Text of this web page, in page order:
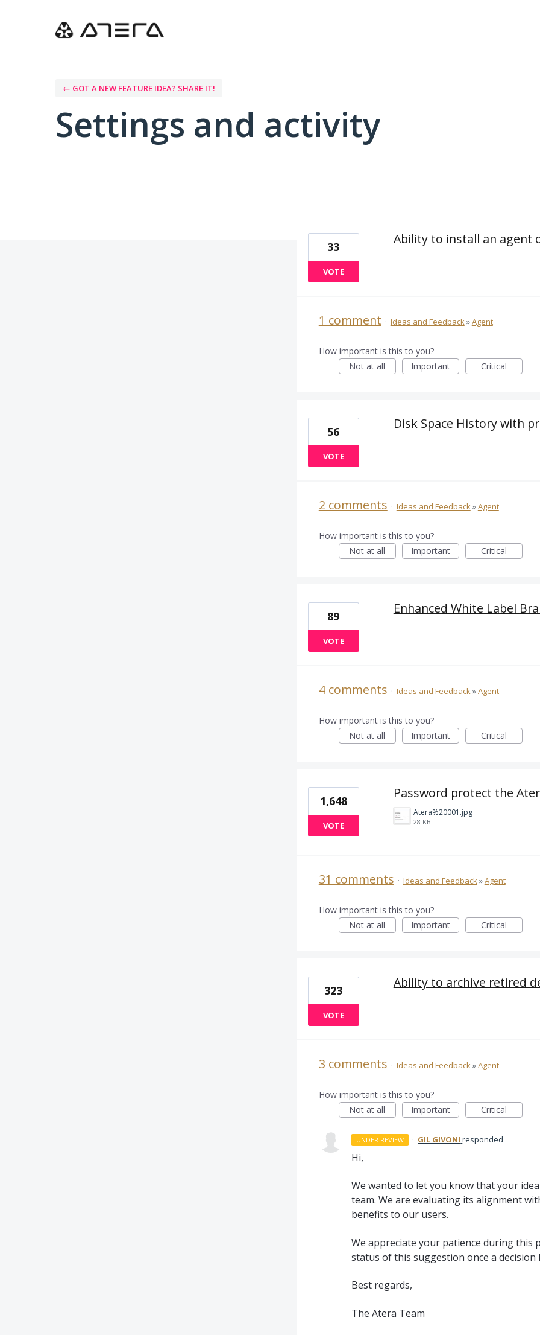
← GOT A NEW FEATURE IDEA? SHARE IT!
Settings and activity
Ability to install an agent
33
VOTE
1 comment · Ideas and Feedback»Agent
How important is this to you?
Not at all
Important Critical
Disk Space History with
56
VOTE
2 comments · Ideas and Feedback»Agent
How important is this to you?
Not at all
Important Critical
Enhanced White Label
89
VOTE
4 comments · Ideas and Feedback»Agent
How important is this to you?
Not at all
Important Critical
Password protect the
Atera%20001.jpg
28 KB
1,648
VOTE
31 comments · Ideas and Feedback»Agent
How important is this to you?
Not at all
Important Critical
Ability to archive retired
323
VOTE
3 comments · Ideas and Feedback»Agent
How important is this to you?
Not at all
Important Critical
UNDER REVIEW · GIL GIVONI responded
Hi,
We wanted to let you know that your
team. We are evaluating its alignment
benefits to our users.
We appreciate your patience during this
status of this suggestion once a decision
Best regards,
The Atera Team